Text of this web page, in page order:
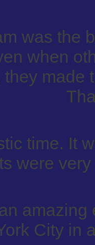
was the
when
made
time. It
were
City in